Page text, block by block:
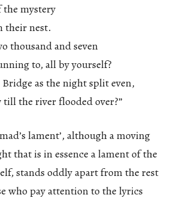
the mystery
their nest.
thousand and seven
to, all by yourself?
as the night split even,
the river flooded over?”
lament’, although a moving
that is in essence a lament of the
stands oddly apart from the rest
who pay attention to the lyrics